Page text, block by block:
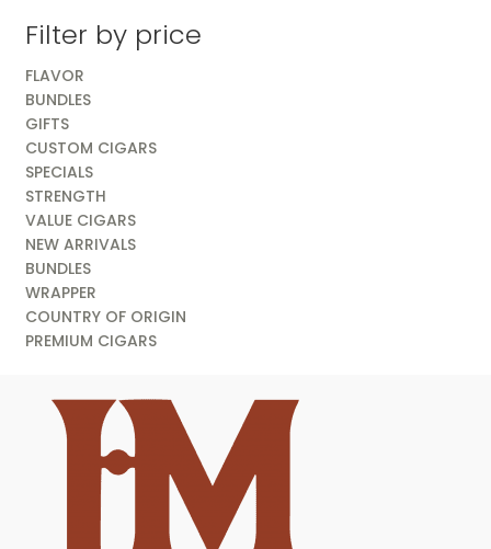
Filter by price
FLAVOR
BUNDLES
GIFTS
CUSTOM CIGARS
SPECIALS
STRENGTH
VALUE CIGARS
NEW ARRIVALS
BUNDLES
WRAPPER
COUNTRY OF ORIGIN
PREMIUM CIGARS